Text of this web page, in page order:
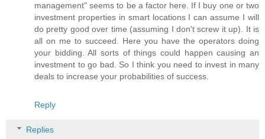
management" seems to be a factor here. If I buy one or two
investment properties in smart locations I can assume I will
do pretty good over time (assuming I don't screw it up). It is
all on me to succeed. Here you have the operators doing
your bidding. All sorts of things could happen causing an
investment to go bad. So I think you need to invest in many
deals to increase your probabilities of success.
Reply
Replies